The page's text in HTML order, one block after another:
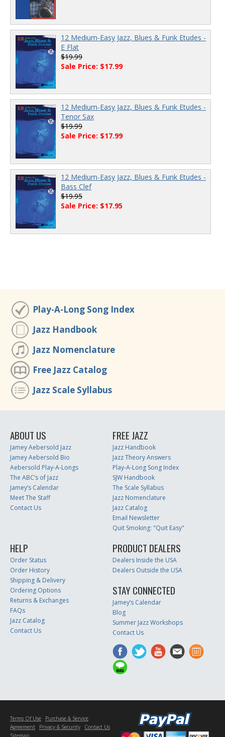
12 Medium-Easy Jazz, Blues & Funk Etudes -
E Flat
$19.99
Sale Price: $17.99
12 Medium-Easy Jazz, Blues & Funk Etudes -
Tenor Sax
$19.99
Sale Price: $17.99
12 Medium-Easy Jazz, Blues & Funk Etudes -
Bass Clef
$19.95
Sale Price: $17.95
Play-A-Long Song Index
Jazz Handbook
Jazz Nomenclature
Free Jazz Catalog
Jazz Scale Syllabus
ABOUT US
Jamey Aebersold Jazz
Jamey Aebersold Bio
Aebersold Play-A-Longs
The ABC’s of Jazz
Jamey’s Calendar
Meet The Staff
Contact Us
FREE JAZZ
Jazz Handbook
Jazz Theory Answers
Play-A-Long Song Index
SJW Handbook
The Scale Syllabus
Jazz Nomenclature
Jazz Catalog
Email Newsletter
Quit Smoking: "Quit Easy"
HELP
Order Status
Order History
Shipping & Delivery
Ordering Options
Returns & Exchanges
FAQs
Jazz Catalog
Contact Us
PRODUCT DEALERS
Dealers Inside the USA
Dealers Outside the USA
STAY CONNECTED
Jamey’s Calendar
Blog
Summer Jazz Workshops
Contact Us
Terms Of Use
Purchase & Service
Agreement
Privacy & Security
Contact Us
Sitemap